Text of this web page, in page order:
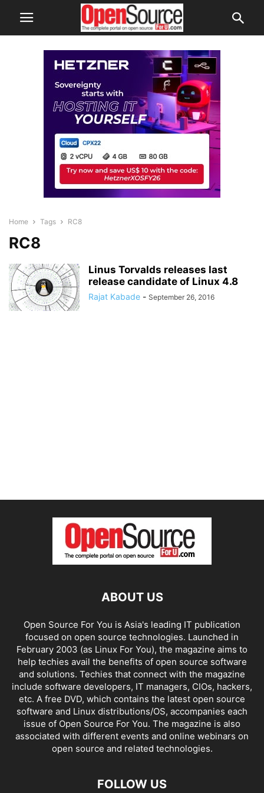
Home Tags RC8
RC8
Linus Torvalds releases last
release candidate of Linux 4.8
Rajat Kabade - September 26, 2016
ABOUT US
Open Source For You is Asia's leading IT publication
focused on open source technologies. Launched in
February 2003 (as Linux For You), the magazine aims to
help techies avail the benefits of open source software
and solutions. Techies that connect with the magazine
include software developers, IT managers, CIOs, hackers,
etc. A free DVD, which contains the latest open source
software and Linux distributions/OS, accompanies each
issue of Open Source For You. The magazine is also
associated with different events and online webinars on
open source and related technologies.
FOLLOW US